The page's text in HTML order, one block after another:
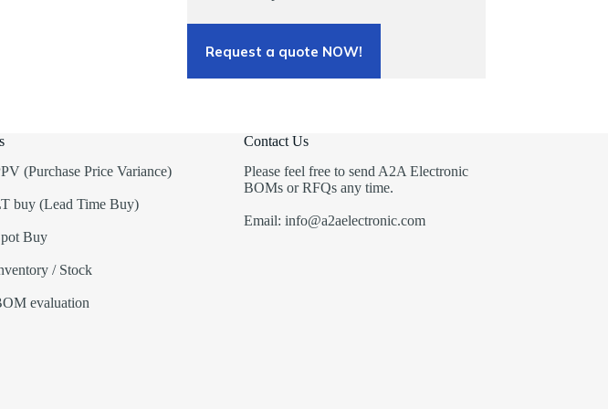
Request a quote NOW!
(Purchase Price Variance)
buy (Lead Time Buy)
Buy
/ Stock
evaluation
Contact Us
Please feel free to send A2A Electronic
BOMs or RFQs any time.
Email: info@a2aelectronic.com